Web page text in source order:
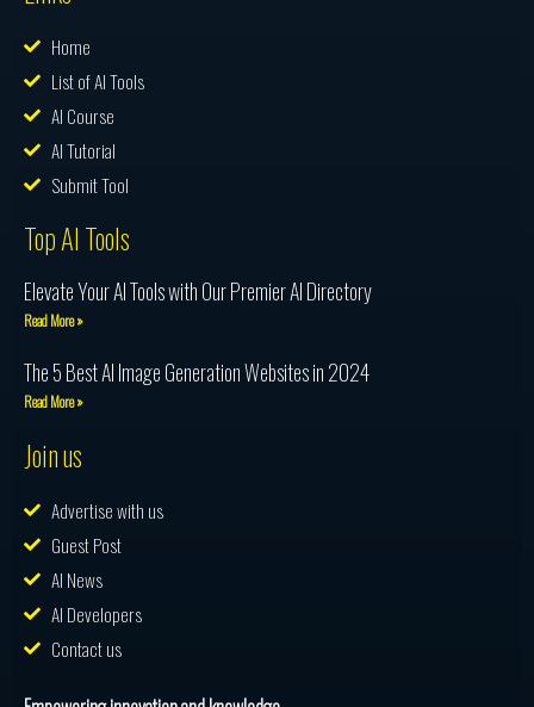
Home
List of AI Tools
AI Course
AI Tutorial
Submit Tool
Top AI Tools
Elevate Your AI Tools with Our Premier AI Directory
Read More »
The 5 Best AI Image Generation Websites in 2024
Read More »
Join us
Advertise with us
Guest Post
AI News
AI Developers
Contact us